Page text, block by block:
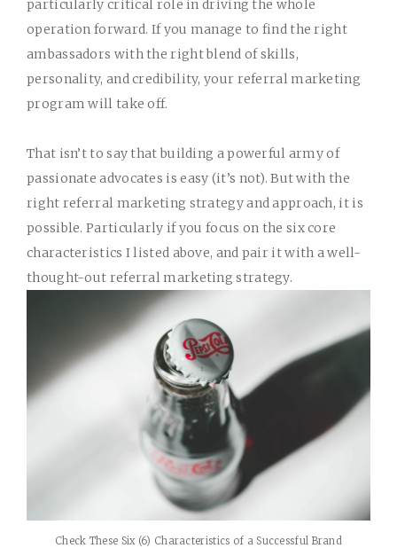
particularly critical role in driving the whole
operation forward. If you manage to find the right
ambassadors with the right blend of skills,
personality, and credibility, your referral marketing
program will take off.
That isn’t to say that building a powerful army of
passionate advocates is easy (it’s not). But with the
right referral marketing strategy and approach, it is
possible. Particularly if you focus on the six core
characteristics I listed above, and pair it with a well-
thought-out referral marketing strategy.
Check These Six (6) Characteristics of a Successful Brand